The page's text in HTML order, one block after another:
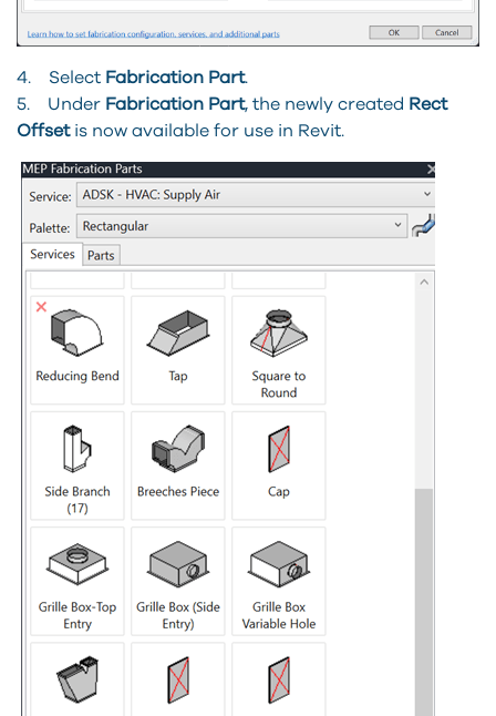
4. Select Fabrication Part.
5. Under Fabrication Part, the newly created Rect
Offsetis now available for use in Revit.